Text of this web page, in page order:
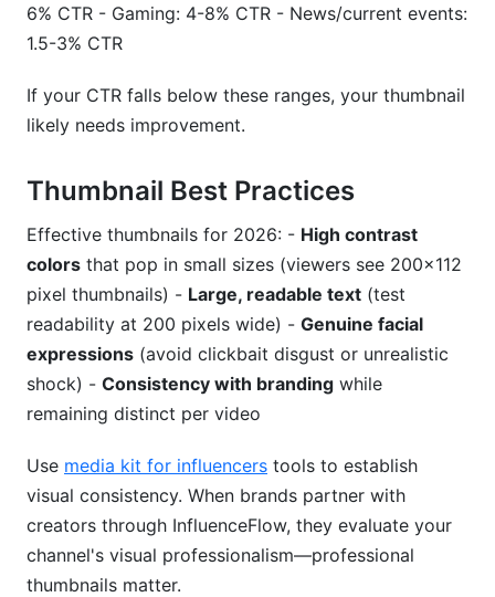
6% CTR - Gaming: 4-8% CTR - News/current events:
1.5-3% CTR
If your CTR falls below these ranges, your thumbnail
likely needs improvement.
Thumbnail Best Practices
Effective thumbnails for 2026: - High contrast
colors that pop in small sizes (viewers see 200×112
pixel thumbnails) - Large, readable text (test
readability at 200 pixels wide) - Genuine facial
expressions (avoid clickbait disgust or unrealistic
shock) - Consistency with branding while
remaining distinct per video
Use media kit for influencers tools to establish
visual consistency. When brands partner with
creators through InfluenceFlow, they evaluate your
channel's visual professionalism—professional
thumbnails matter.